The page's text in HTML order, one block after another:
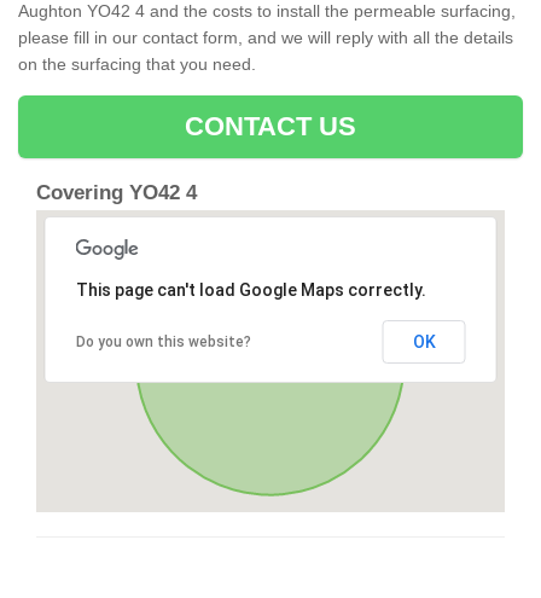
Aughton YO42 4 and the costs to install the permeable surfacing,
please fill in our contact form, and we will reply with all the details
on the surfacing that you need.
CONTACT US
Covering YO42 4
This page can't load Google Maps correctly.
Do you own this website? OK